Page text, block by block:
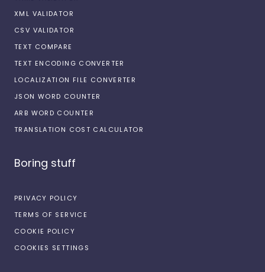
XML VALIDATOR
CSV VALIDATOR
TEXT COMPARE
TEXT ENCODING CONVERTER
LOCALIZATION FILE CONVERTER
JSON WORD COUNTER
ARB WORD COUNTER
TRANSLATION COST CALCULATOR
Boring stuff
PRIVACY POLICY
TERMS OF SERVICE
COOKIE POLICY
COOKIES SETTINGS